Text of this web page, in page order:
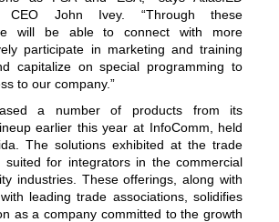
CEO John Ivey. “Through these
will be able to connect with more
participate in marketing andtraining
capitalize on special programming to
to our company.”
a number of products from its
earlier this year at InfoComm, held
The solutions exhibited at the trade
suited for integrators in the commercial
industries. These offerings, along with
leading trade associations, solidifies
as a company committed to the growth